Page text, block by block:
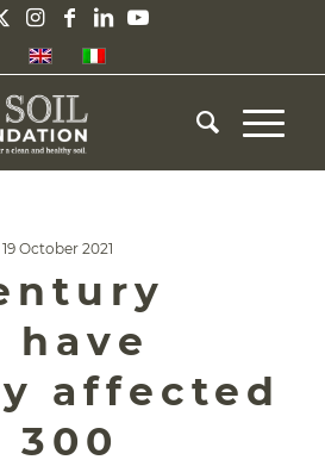
19 October 2021
affected
300